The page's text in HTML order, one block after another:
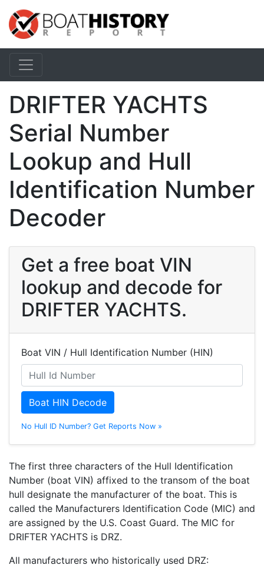
DRIFTER YACHTS
Serial Number
Lookup and Hull
Identification Number
Decoder
Get a free boat VIN
lookup and decode for
DRIFTER YACHTS.
Boat VIN / Hull Identification Number (HIN)
Boat HIN Decode
No Hull ID Number? Get Reports Now »
The first three characters of the Hull Identification
Number (boat VIN) affixed to the transom of the boat
hull designate the manufacturer of the boat. This is
called the Manufacturers Identification Code (MIC) and
are assigned by the U.S. Coast Guard. The MIC for
DRIFTER YACHTS is DRZ.
All manufacturers who historically used DRZ: